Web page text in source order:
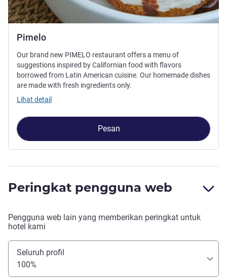
Pimelo
Our brand new PIMELO restaurant offers a menu of
suggestions inspired by Californian food with flavors
borrowed from Latin American cuisine. Our homemade dishes
are made with fresh ingredients only.
Lihat detail
Pesan
Peringkat pengguna web
Pengguna web lain yang memberikan peringkat untuk
hotel kami
Seluruh profil
100%